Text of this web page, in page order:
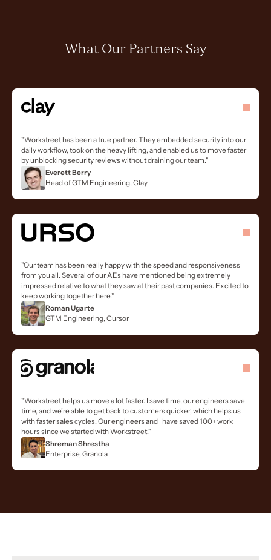
What Our Partners Say
"Workstreet has been a true partner. They embedded security into our
daily workflow, took on the heavy lifting, and enabled us to move faster
by unblocking security reviews without draining our team."
Everett Berry
Head of GTM Engineering, Clay
"Our team has been really happy with the speed and responsiveness
from you all. Several of our AEs have mentioned being extremely
impressed relative to what they saw at their past companies. Excited to
keep working together here."
Roman Ugarte
GTM Engineering, Cursor
"Workstreet helps us move a lot faster. I save time, our engineers save
time, and we’re able to get back to customers quicker, which helps us
with faster sales cycles. Our engineers and I have saved 100+ work
hours since we started with Workstreet."
Shreman Shrestha
Enterprise, Granola